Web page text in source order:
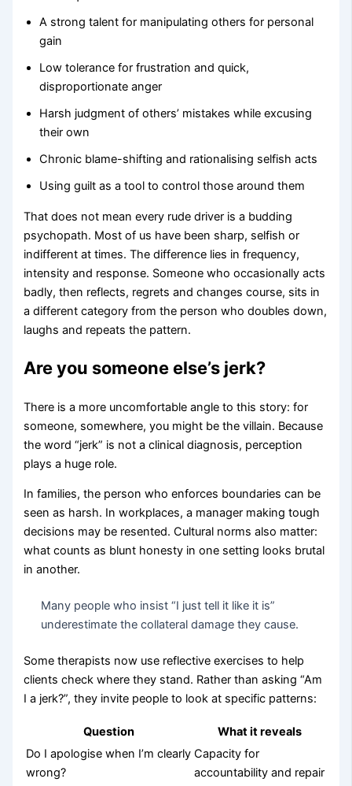
A strong talent for manipulating others for personal
gain
Low tolerance for frustration and quick,
disproportionate anger
Harsh judgment of others’ mistakes while excusing
their own
Chronic blame-shifting and rationalising selfish acts
Using guilt as a tool to control those around them
That does not mean every rude driver is a budding
psychopath. Most of us have been sharp, selfish or
indifferent at times. The difference lies in frequency,
intensity and response. Someone who occasionally acts
badly, then reflects, regrets and changes course, sits in
a different category from the person who doubles down,
laughs and repeats the pattern.
Are you someone else’s jerk?
There is a more uncomfortable angle to this story: for
someone, somewhere, you might be the villain. Because
the word “jerk” is not a clinical diagnosis, perception
plays a huge role.
In families, the person who enforces boundaries can be
seen as harsh. In workplaces, a manager making tough
decisions may be resented. Cultural norms also matter:
what counts as blunt honesty in one setting looks brutal
in another.
Many people who insist “I just tell it like it is”
underestimate the collateral damage they cause.
Some therapists now use reflective exercises to help
clients check where they stand. Rather than asking “Am
I a jerk?”, they invite people to look at specific patterns:
Question
What it reveals
Do I apologise when I’m clearly
wrong?
Capacity for
accountability and repair